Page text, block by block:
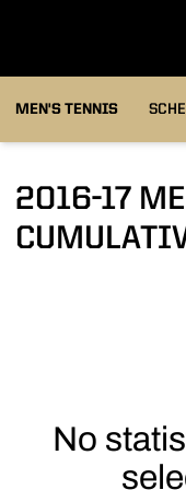
MEN'S TENNIS
2016-17
No